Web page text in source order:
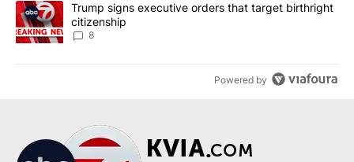
A trending article titled "Trump signs executive orders that
Trump signs executive orders that target birthright
citizenship
8
Powered by